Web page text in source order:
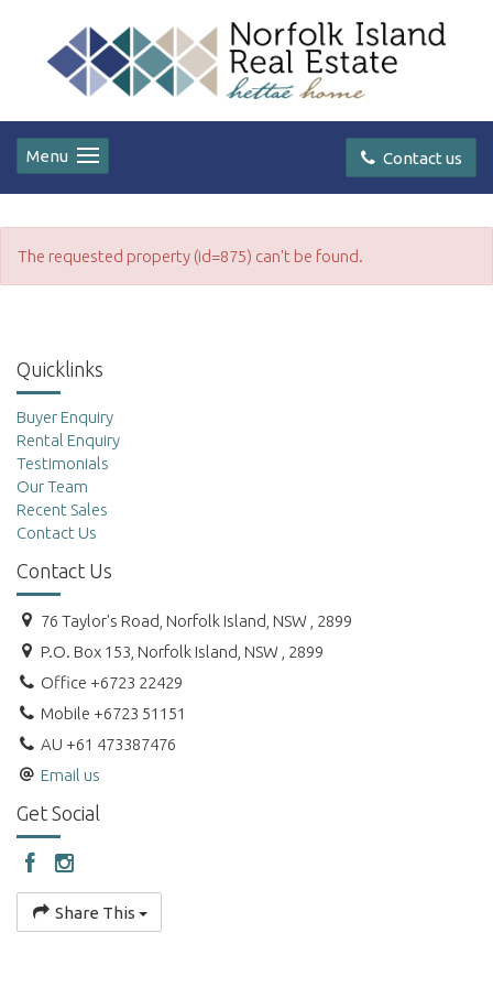
Contact us
Menu
The requested property (id=875) can't be found.
Quicklinks
Buyer Enquiry
Rental Enquiry
Testimonials
Our Team
Recent Sales
Contact Us
Contact Us
76 Taylor's Road, Norfolk Island, NSW , 2899
P.O. Box 153, Norfolk Island, NSW , 2899
Office +6723 22429
Mobile +6723 51151
AU +61 473387476
Email us
Get Social
Share This